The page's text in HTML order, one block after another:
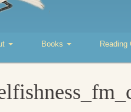
Books Reading